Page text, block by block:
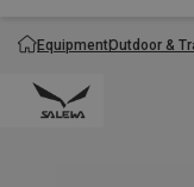
EquipmentOutdoor &